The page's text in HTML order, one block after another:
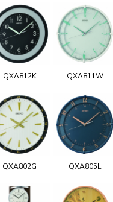
QXA812K QXA811W
QXA802G QXA805L